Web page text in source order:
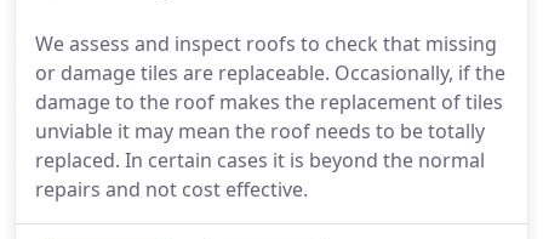
We assess and inspect roofs to check that missing
or damage tiles are replaceable. Occasionally, if the
damage to the roof makes the replacement of tiles
unviable it may mean the roof needs to be totally
replaced. In certain cases it is beyond the normal
repairs and not cost effective.